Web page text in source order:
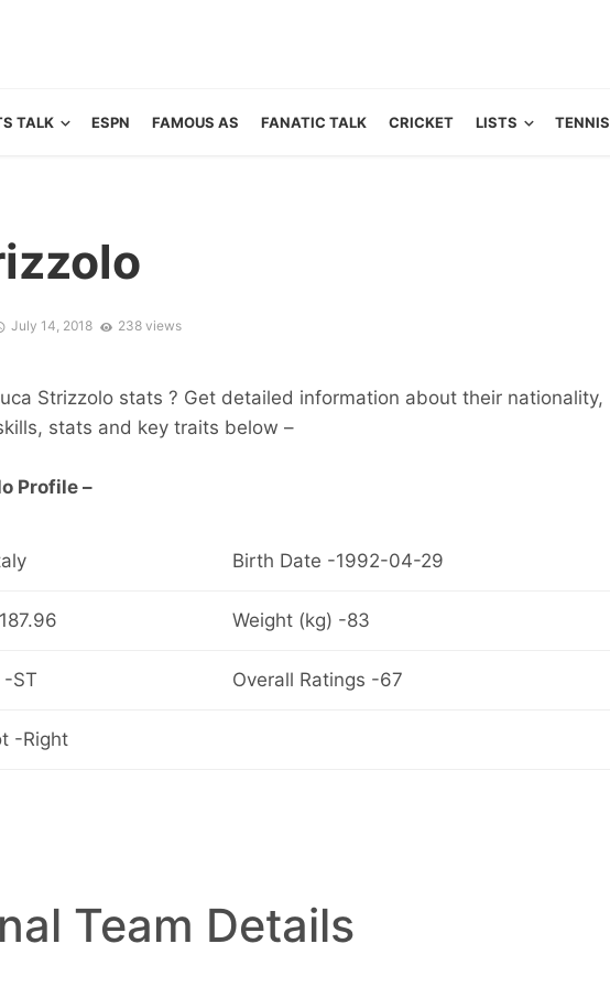
TALK ESPN FAMOUS AS FANATIC TALK CRICKET LISTS TENNIS
July 14, 2018 238 views
Strizzolo stats ? Get detailed information about their nationality,
stats and key traits below –
Profile –
Birth Date -1992-04-29
Weight (kg) -83
-ST Overall Ratings -67
-Right
Team Details